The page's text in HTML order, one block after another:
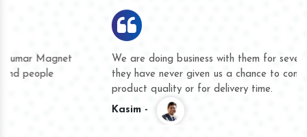
We are doing business with them for several years now and
they have never given us a chance to complain whether for
product quality or for delivery time.